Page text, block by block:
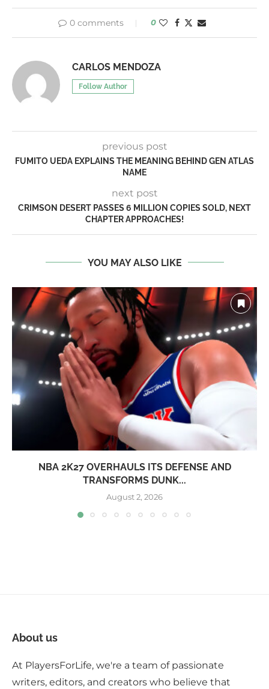
0 comments 0
CARLOS MENDOZA
Follow Author
previous post
FUMITO UEDA EXPLAINS THE MEANING BEHIND GEN ATLAS
NAME
next post
CRIMSON DESERT PASSES 6 MILLION COPIES SOLD, NEXT
CHAPTER APPROACHES!
YOU MAY ALSO LIKE
NBA 2K27 OVERHAULS ITS DEFENSE AND
TRANSFORMS DUNK...
August 2, 2026
About us
At PlayersForLife, we're a team of passionate
writers, editors, and creators who believe that